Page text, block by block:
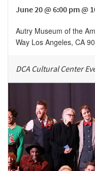
June 20 @ 6:00 pm @
Autry Museum of the
Way Los Angeles, CA
DCA Cultural Center